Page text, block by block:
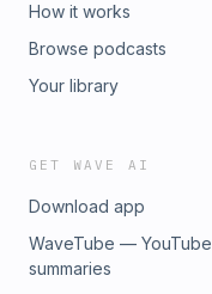
How it works
Browse podcasts
Your library
GET WAVE AI
Download app
WaveTube — YouTube
summaries